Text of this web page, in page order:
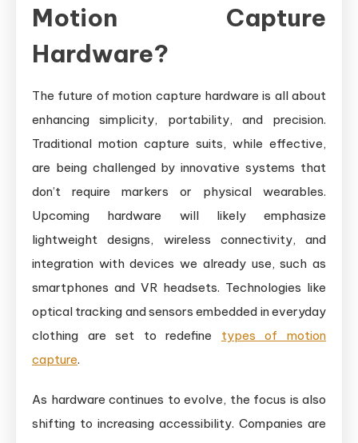
Motion Capture
Hardware?
The future of motion capture hardware is all about
enhancing simplicity, portability, and precision.
Traditional motion capture suits, while effective,
are being challenged by innovative systems that
don’t require markers or physical wearables.
Upcoming hardware will likely emphasize
lightweight designs, wireless connectivity, and
integration with devices we already use, such as
smartphones and VR headsets. Technologies like
optical tracking and sensors embedded in everyday
clothing are set to redefine types of motion
capture.
As hardware continues to evolve, the focus is also
shifting to increasing accessibility. Companies are